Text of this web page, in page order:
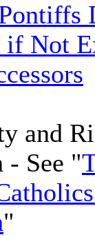
if Not
and
- See "
"